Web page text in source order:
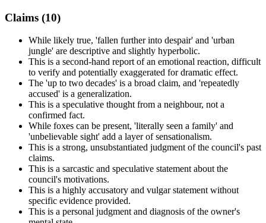
Claims (10)
While likely true, 'fallen further into despair' and 'urban
jungle' are descriptive and slightly hyperbolic.
This is a second-hand report of an emotional reaction, difficult
to verify and potentially exaggerated for dramatic effect.
The 'up to two decades' is a broad claim, and 'repeatedly
accused' is a generalization.
This is a speculative thought from a neighbour, not a
confirmed fact.
While foxes can be present, 'literally seen a family' and
'unbelievable sight' add a layer of sensationalism.
This is a strong, unsubstantiated judgment of the council's past
claims.
This is a sarcastic and speculative statement about the
council's motivations.
This is a highly accusatory and vulgar statement without
specific evidence provided.
This is a personal judgment and diagnosis of the owner's